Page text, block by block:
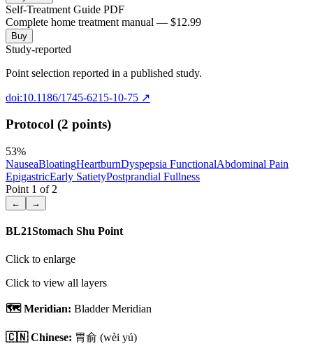
Self-Treatment Guide PDF
Complete home treatment manual — $12.99
Buy
Study-reported
Point selection reported in a published study.
doi:10.1186/1745-6215-10-75 ↗
Protocol (2 points)
53%
NauseaBloatingHeartburnDyspepsia FunctionalAbdominal Pain
EpigastricEarly SatietyPostprandial Fullness
Point 1 of 2
← →
BL21Stomach Shu Point
Click to enlarge
Click to view all layers
🗺️ Meridian: Bladder Meridian
🇨🇳 Chinese: 胃俞 (wèi yú)